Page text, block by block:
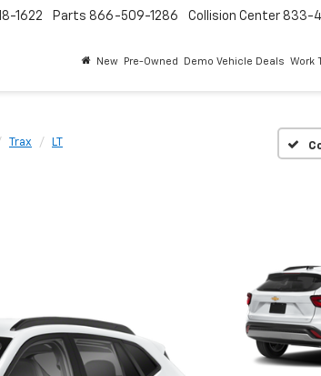
1622 Parts 866-509-1286 Collision Center 833-
New Pre-Owned Demo Vehicle Deals Work
Trax LT